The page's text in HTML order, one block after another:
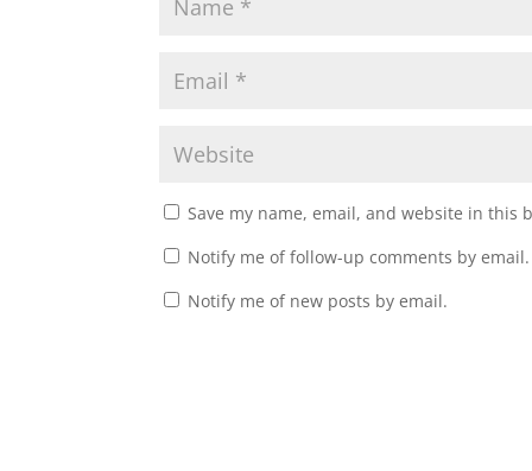
Save my name, email, and website in this
Notify me of follow-up comments by email.
Notify me of new posts by email.